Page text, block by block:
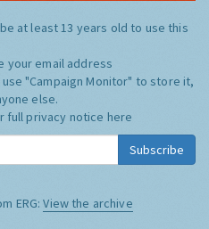
at least 13 years old to use this
your email address
use "Campaign Monitor" to store it,
else.
full privacy notice here
Subscribe
ERG:View the archive